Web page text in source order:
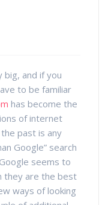
big, and if you
to be familiar
has become the
of internet
past is any
Google” search
seems to
they are the best
ways of looking